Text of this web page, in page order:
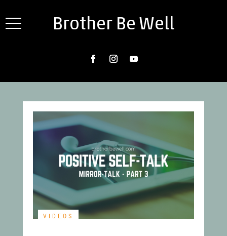
Brother Be Well
VIDEOS